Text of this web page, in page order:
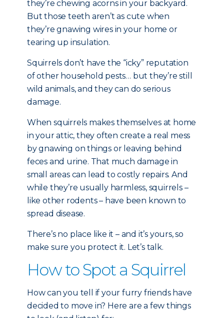
they’re chewing acorns in your backyard.
But those teeth aren’t as cute when
they’re gnawing wires in your home or
tearing up insulation.
Squirrels don’t have the “icky” reputation
of other household pests… but they’re still
wild animals, and they can do serious
damage.
When squirrels makes themselves at home
in your attic, they often create a real mess
by gnawing on things or leaving behind
feces and urine. That much damage in
small areas can lead to costly repairs. And
while they’re usually harmless, squirrels –
like other rodents – have been known to
spread disease.
There’s no place like it – and it’s yours, so
make sure you protect it. Let’s talk.
How to Spot a Squirrel
How can you tell if your furry friends have
decided to move in? Here are a few things